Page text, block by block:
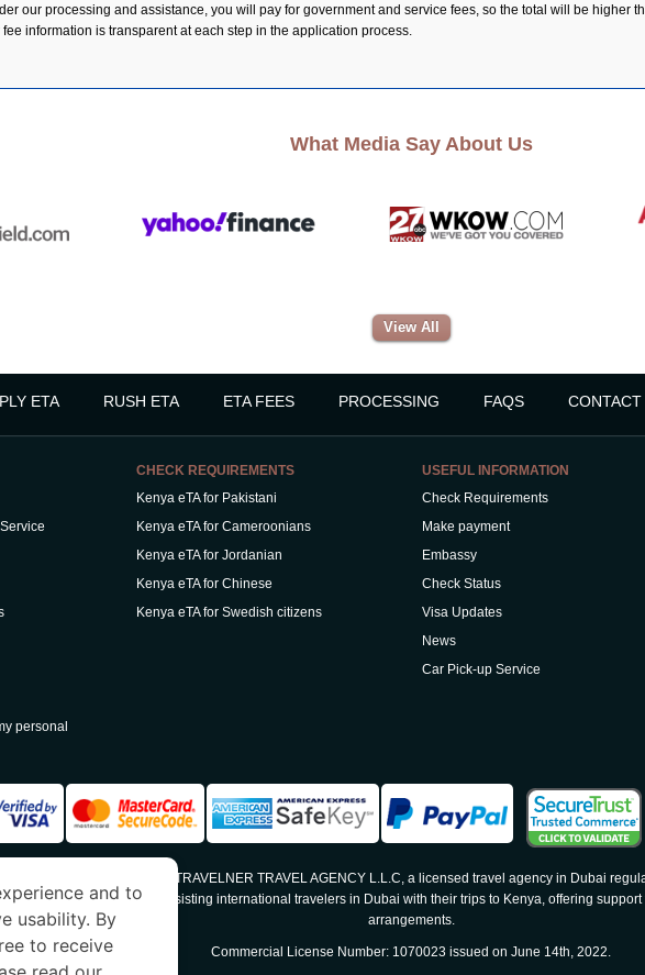
our processing and assistance, you will pay for government and service fees, so the total will be higher
fee information is transparent at each step in the application process.
What Media Say About Us
View All
ETA RUSH ETA ETA FEES PROCESSING FAQS CONTACT
personal
CHECK REQUIREMENTS
Kenya eTA for Pakistani
Kenya eTA for Cameroonians
Kenya eTA for Jordanian
Kenya eTA for Chinese
Kenya eTA for Swedish citizens
USEFUL INFORMATION
Check Requirements
Make payment
Embassy
Check Status
Visa Updates
News
Car Pick-up Service
is a site operated by TRAVELNER TRAVEL AGENCY L.L.C, a licensed travel agency in Dubai
Tourism. We specialize in assisting international travelers in Dubai with their trips to Kenya, offering
arrangements.
Commercial License Number: 1070023 issued on June 14th, 2022.
and to
usability. By
to receive